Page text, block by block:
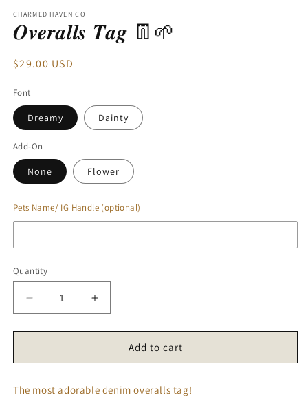
CHARMED HAVEN CO
𝑶𝒗𝒆𝒓𝒂𝒍𝒍𝒔 𝑻𝒂𝒈 👖🌱
Regular
$29.00 USD
Font
Dreamy Dainty
Add-On
None Flower
Pets Name/ IG Handle (optional)
Quantity
Decrease
quantity
for
𝑻𝒂𝒈
🌱
Increase
quantity
for
𝑶𝒗𝒆𝒓𝒂𝒍𝒍𝒔
𝑻𝒂𝒈
🌱
Add to cart
The most adorable denim overalls tag!